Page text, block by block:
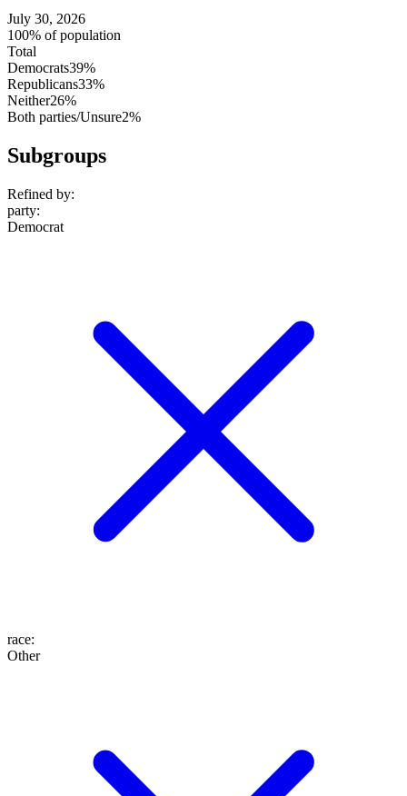
July 30, 2026
100% of population
Total
Democrats39%
Republicans33%
Neither26%
Both parties/Unsure2%
Subgroups
Refined by:
party:
Democrat
race:
Other